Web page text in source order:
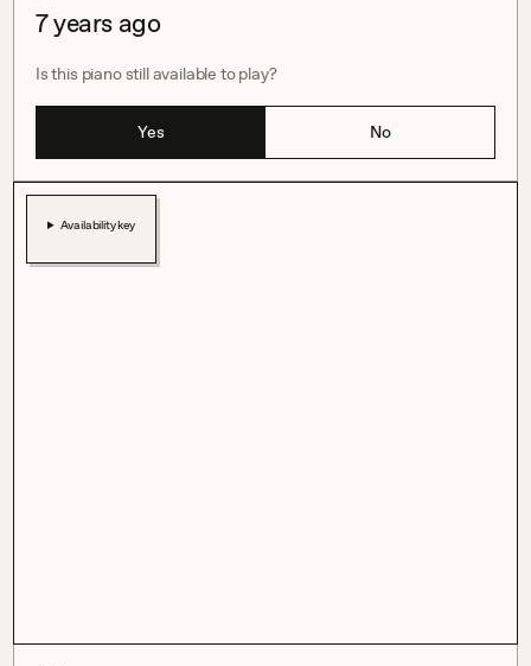
7 years ago
Is this piano still available to play?
Yes No
Availability key